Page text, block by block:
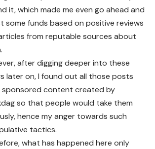
it, which made me even go ahead and
some funds based on positive reviews
from reputable sources about
after digging deeper into these
later on, I found out all those posts
sponsored content created by
so that people would take them
hence my anger towards such
tactics.
what has happened here only